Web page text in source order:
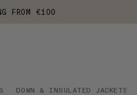
FROM €100
DOWN & INSULATED JACKETS